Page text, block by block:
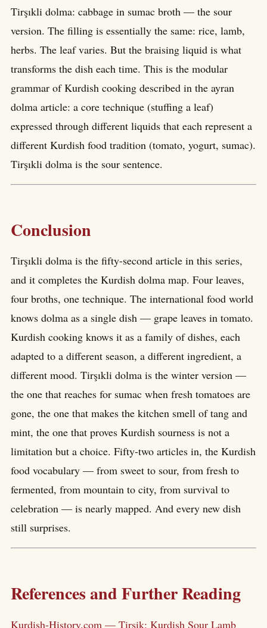
Tirşıkli dolma: cabbage in sumac broth — the sour
version. The filling is essentially the same: rice, lamb,
herbs. The leaf varies. But the braising liquid is what
transforms the dish each time. This is the modular
grammar of Kurdish cooking described in the ayran
dolma article: a core technique (stuffing a leaf)
expressed through different liquids that each represent a
different Kurdish food tradition (tomato, yogurt, sumac).
Tirşıkli dolma is the sour sentence.
Conclusion
Tirşıkli dolma is the fifty-second article in this series,
and it completes the Kurdish dolma map. Four leaves,
four broths, one technique. The international food world
knows dolma as a single dish — grape leaves in tomato.
Kurdish cooking knows it as a family of dishes, each
adapted to a different season, a different ingredient, a
different mood. Tirşıkli dolma is the winter version —
the one that reaches for sumac when fresh tomatoes are
gone, the one that makes the kitchen smell of tang and
mint, the one that proves Kurdish sourness is not a
limitation but a choice. Fifty-two articles in, the Kurdish
food vocabulary — from sweet to sour, from fresh to
fermented, from mountain to city, from survival to
celebration — is nearly mapped. And every new dish
still surprises.
References and Further Reading
Kurdish-History.com — Tirşik: Kurdish Sour Lamb